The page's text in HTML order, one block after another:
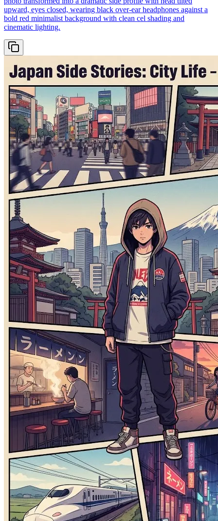
upward, eyes closed, wearing black over-ear headphones against a
bold red minimalist background with clean cel shading and
cinematic lighting.